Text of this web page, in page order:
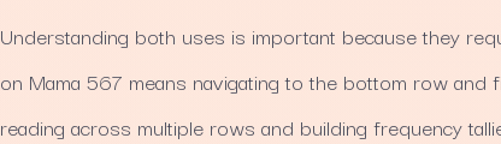
Understanding both uses is important because they
on Mama 567 means navigating to the bottom row and
reading across multiple rows and building frequency